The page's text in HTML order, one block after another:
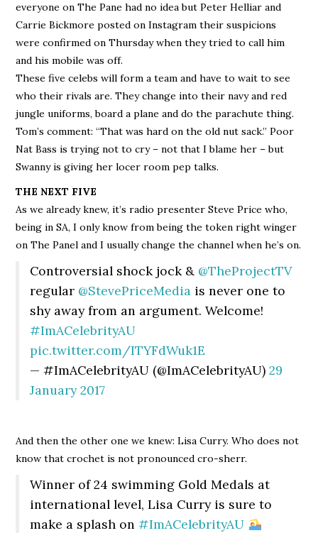
everyone on The Pane had no idea but Peter Helliar and
Carrie Bickmore posted on Instagram their suspicions
were confirmed on Thursday when they tried to call him
and his mobile was off.
These five celebs will form a team and have to wait to see
who their rivals are. They change into their navy and red
jungle uniforms, board a plane and do the parachute thing.
Tom’s comment: “That was hard on the old nut sack.” Poor
Nat Bass is trying not to cry – not that I blame her – but
Swanny is giving her locer room pep talks.
THE NEXT FIVE
As we already knew, it’s radio presenter Steve Price who,
being in SA, I only know from being the token right winger
on The Panel and I usually change the channel when he’s on.
Controversial shock jock & @TheProjectTV
regular @StevePriceMedia is never one to
shy away from an argument. Welcome!
#ImACelebrityAU
pic.twitter.com/ITYFdWuk1E
— #ImACelebrityAU (@ImACelebrityAU)29
January 2017
And then the other one we knew: Lisa Curry. Who does not
know that crochet is not pronounced cro-sherr.
Winner of 24 swimming Gold Medals at
international level, Lisa Curry is sure to
make a splash on#ImACelebrityAU